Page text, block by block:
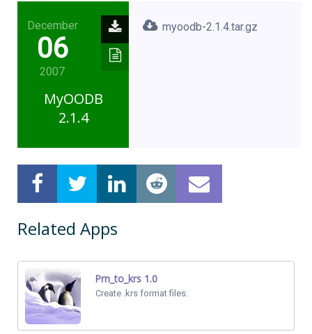
December
06
2007
MyOODB
2.1.4
myoodb-2.1.4.tar.gz
Related Apps
Prn_to_krs 1.0
Create .krs format files.